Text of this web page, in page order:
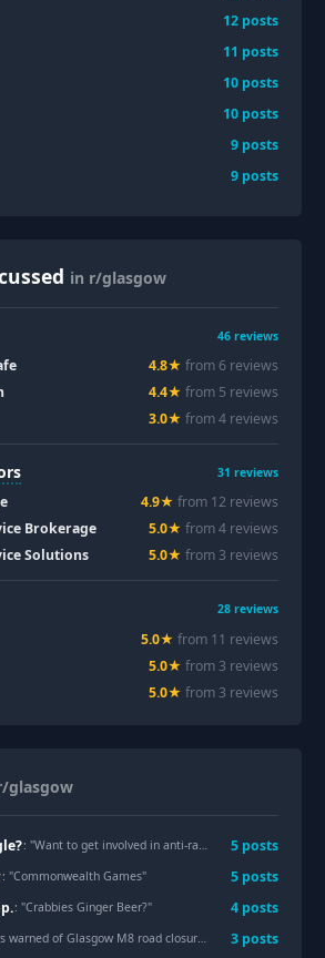
12 posts
11 posts
10 posts
10 posts
9 posts
9 posts
in r/glasgow
46 reviews
4.8★ from 6 reviews
4.4★ from 5 reviews
3.0★ from4 reviews
31 reviews
4.9★ from 12 reviews
Brokerage 5.0★ from4 reviews
Solutions 5.0★ from 3 reviews
28 reviews
5.0★ from 11 reviews
5.0★ from 3 reviews
5.0★ from 3 reviews
glasgow
: "Want to get involved in anti-racist activism in Glasgow - where do I start? 5 posts
: "Commonwealth Games" 5 posts
: "Crabbies Ginger Beer?" 4 posts
of Glasgow M8 road closures as work begins to reopen footbridges 3 posts